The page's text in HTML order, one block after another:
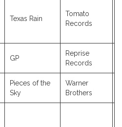
Texas Rain
Tomato
Records
GP
Reprise
Records
Pieces of the
Sky
Warner
Brothers